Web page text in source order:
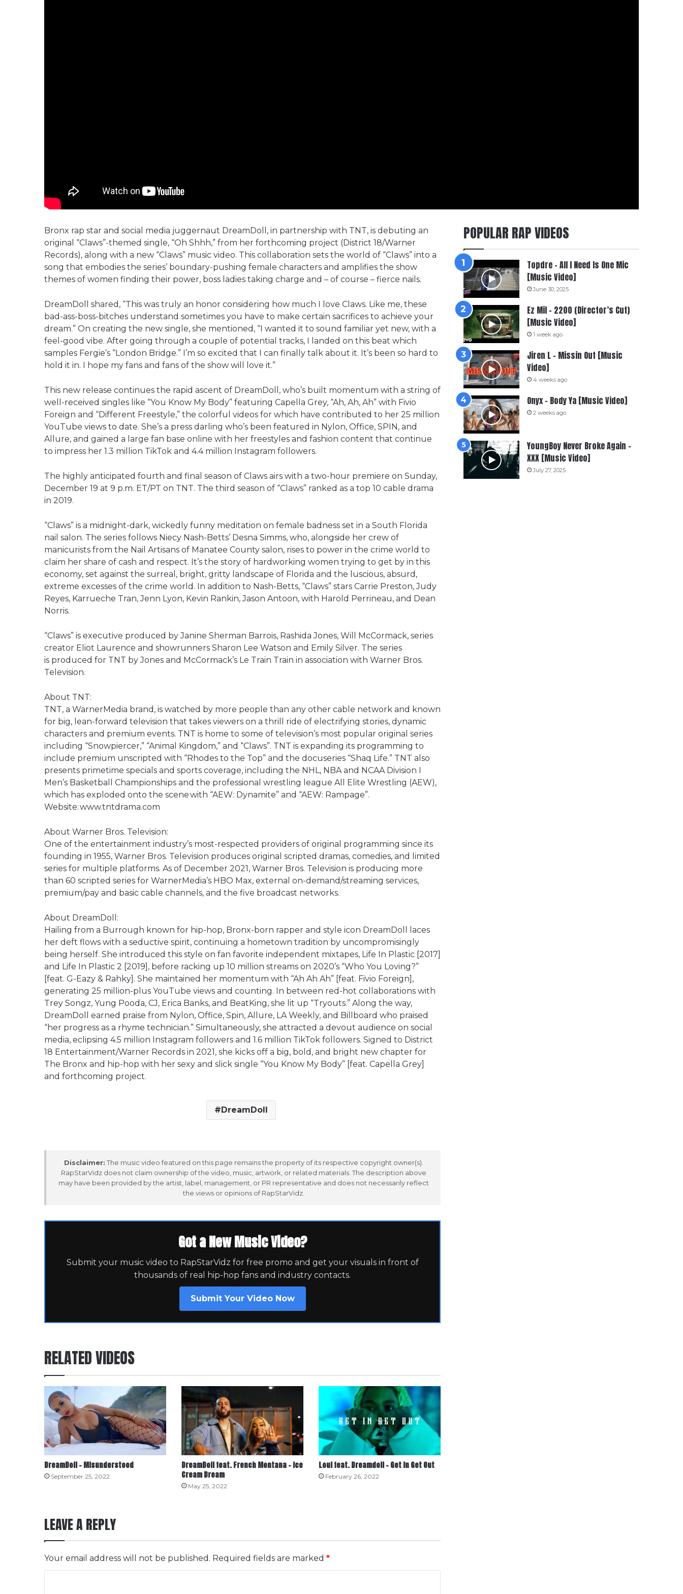
Bronx rap star and social media juggernaut DreamDoll, in partnership with TNT, is debuting an
original “Claws”-themed single, “Oh Shhh,” from her forthcoming project (District 18/Warner
Records), along with a new “Claws” music video. This collaboration sets the world of “Claws” into a
song that embodies the series’ boundary-pushing female characters and amplifies the show
themes of women finding their power, boss ladies taking charge and – of course – fierce nails.
DreamDoll shared, “This was truly an honor considering how much I love Claws. Like me, these
bad-ass-boss-bitches understand sometimes you have to make certain sacrifices to achieve your
dream.” On creating the new single, she mentioned, “I wanted it to sound familiar yet new, with a
feel-good vibe. After going through a couple of potential tracks, I landed on this beat which
samples Fergie’s “London Bridge.” I’m so excited that I can finally talk about it. It’s been so hard to
hold it in. I hope my fans and fans of the show will love it.”
This new release continues the rapid ascent of DreamDoll, who’s built momentum with a string of
well-received singles like “You Know My Body” featuring Capella Grey, “Ah, Ah, Ah” with Fivio
Foreign and “Different Freestyle,” the colorful videos for which have contributed to her 25 million
YouTube views to date. She’s a press darling who’s been featured in Nylon, Office, SPIN, and
Allure, and gained a large fan base online with her freestyles and fashion content that continue
to impress her 1.3 million TikTok and 4.4 million Instagram followers.
The highly anticipated fourth and final season of Claws airs with a two-hour premiere on Sunday,
December 19 at 9 p.m. ET/PT on TNT. The third season of “Claws” ranked as a top 10 cable drama
in 2019.
“Claws” is a midnight-dark, wickedly funny meditation on female badness set in a South Florida
nail salon. The series follows Niecy Nash-Betts’ Desna Simms, who, alongside her crew of
manicurists from the Nail Artisans of Manatee County salon, rises to power in the crime world to
claim her share of cash and respect. It’s the story of hardworking women trying to get by in this
economy, set against the surreal, bright, gritty landscape of Florida and the luscious, absurd,
extreme excesses of the crime world. In addition to Nash-Betts, “Claws” stars Carrie Preston, Judy
Reyes, Karrueche Tran, Jenn Lyon, Kevin Rankin, Jason Antoon, with Harold Perrineau, and Dean
Norris.
“Claws” is executive produced by Janine Sherman Barrois, Rashida Jones, Will McCormack, series
creator Eliot Laurence and showrunners Sharon Lee Watson and Emily Silver. The series
is produced for TNT by Jones and McCormack’s Le Train Train in association with Warner Bros.
Television.
About TNT:
TNT, a WarnerMedia brand, is watched by more people than any other cable network and known
for big, lean-forward television that takes viewers on a thrill ride of electrifying stories, dynamic
characters and premium events. TNT is home to some of television’s most popular original series
including “Snowpiercer,” “Animal Kingdom,” and “Claws”. TNT is expanding its programming to
include premium unscripted with “Rhodes to the Top” and the docuseries “Shaq Life.” TNT also
presents primetime specials and sports coverage, including the NHL, NBA and NCAA Division I
Men’s Basketball Championships and the professional wrestling league All Elite Wrestling (AEW),
which has exploded onto the scene with “AEW: Dynamite” and “AEW: Rampage”.
Website: www.tntdrama.com
About Warner Bros. Television:
One of the entertainment industry’s most-respected providers of original programming since its
founding in 1955, Warner Bros. Television produces original scripted dramas, comedies, and limited
series for multiple platforms. As of December 2021, Warner Bros. Television is producing more
than 60 scripted series for WarnerMedia’s HBO Max, external on-demand/streaming services,
premium/pay and basic cable channels, and the five broadcast networks.
About DreamDoll:
Hailing from a Burrough known for hip-hop, Bronx-born rapper and style icon DreamDoll laces
her deft flows with a seductive spirit, continuing a hometown tradition by uncompromisingly
being herself. She introduced this style on fan favorite independent mixtapes, Life In Plastic [2017]
and Life In Plastic 2 [2019], before racking up 10 million streams on 2020’s “Who You Loving?”
[feat. G-Eazy & Rahky]. She maintained her momentum with “Ah Ah Ah” [feat. Fivio Foreign],
generating 25 million-plus YouTube views and counting. In between red-hot collaborations with
Trey Songz, Yung Pooda, CJ, Erica Banks, and BeatKing, she lit up “Tryouts.” Along the way,
DreamDoll earned praise from Nylon, Office, Spin, Allure, LA Weekly, and Billboard who praised
“her progress as a rhyme technician.” Simultaneously, she attracted a devout audience on social
media, eclipsing 4.5 million Instagram followers and 1.6 million TikTok followers. Signed to District
18 Entertainment/Warner Records in 2021, she kicks off a big, bold, and bright new chapter for
The Bronx and hip-hop with her sexy and slick single “You Know My Body” [feat. Capella Grey]
and forthcoming project.
DreamDoll
Disclaimer: The music video featured on this page remains the property of its respective copyright owner(s).
RapStarVidz does not claim ownership of the video, music, artwork, or related materials. The description above
may have been provided by the artist, label, management, or PR representative and does not necessarily reflect
the views or opinions of RapStarVidz.
Got a New Music Video?
Submit your music video to RapStarVidz for free promo and get your visuals in front of
thousands of real hip-hop fans and industry contacts.
Submit Your Video Now
RELATED VIDEOS
DreamDoll – Misunderstood
September 25, 2022
DreamDoll feat. French Montana – Ice
Cream Dream
May 25, 2022
Loui feat. Dreamdoll – Get In Get Out
February 26, 2022
LEAVE A REPLY
Your email address will not be published. Required fields are marked *
POPULAR RAP VIDEOS
Topdre – All I Need Is One Mic
[Music Video]
June 30, 2025
Ez Mil – 2200 (Director’s Cut)
[Music Video]
1 week ago
Jiren L – Missin Out [Music
Video]
4 weeks ago
Onyx – Body Ya [Music Video]
2 weeks ago
YoungBoy Never Broke Again –
XXX [Music Video]
July 27, 2025